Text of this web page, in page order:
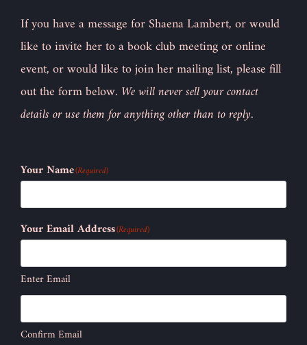
If you have a message for Shaena Lambert, or would
like to invite her to a book club meeting or online
event, or would like to join her mailing list, please fill
out the form below. We will never sell your contact
details or use them for anything other than to reply.
Your Name(Required)
Your Email Address(Required)
Enter Email
Confirm Email